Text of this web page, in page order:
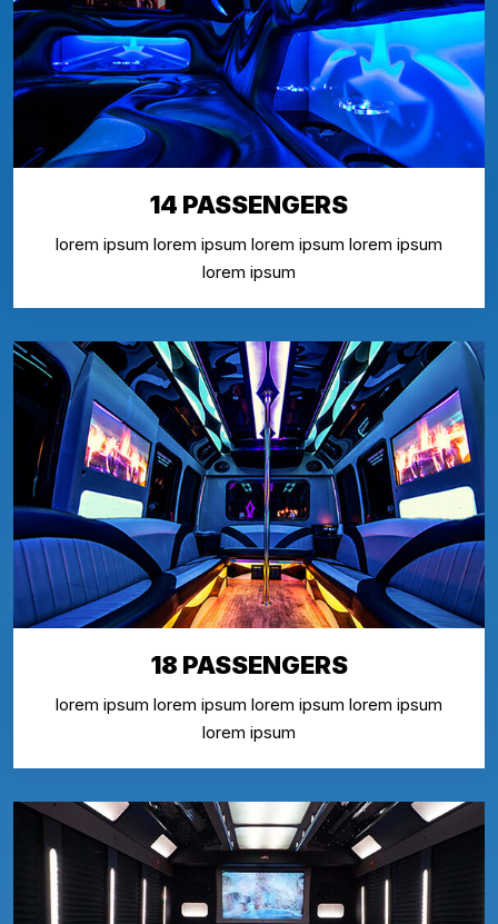
14 PASSENGERS
lorem ipsum lorem ipsum lorem ipsum lorem ipsum
lorem ipsum
18 PASSENGERS
lorem ipsum lorem ipsum lorem ipsum lorem ipsum
lorem ipsum